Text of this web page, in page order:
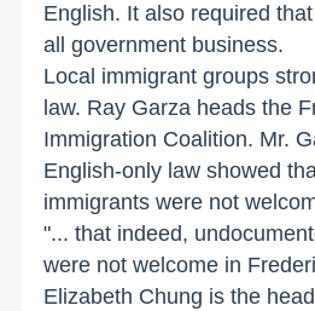
English. It also required
all government business.
Local immigrant groups
law. Ray Garza heads the
Immigration Coalition. Mr.
English-only law showed
immigrants were not
"... that indeed,
were not welcome in
Elizabeth Chung is the